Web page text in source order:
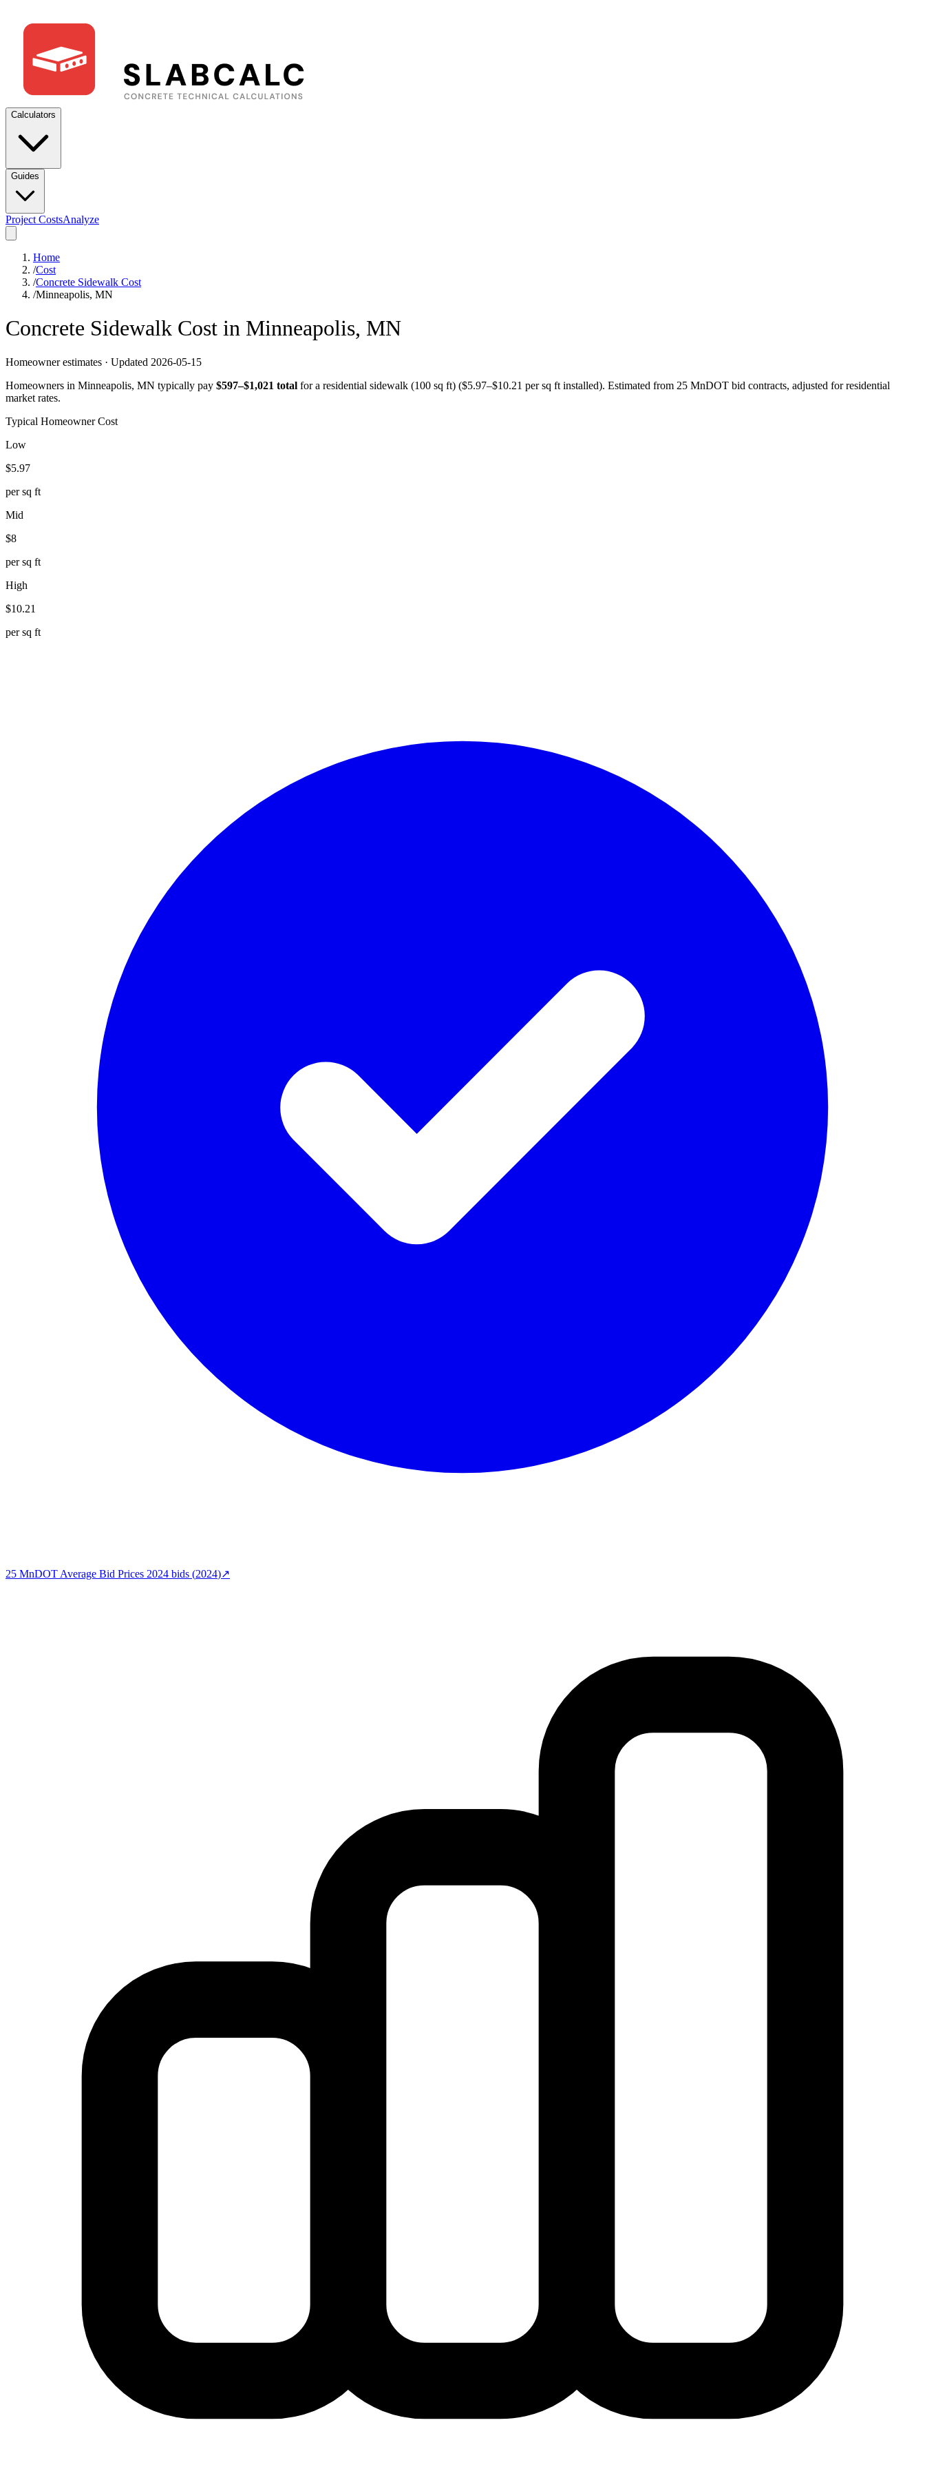
Calculators
Guides
Project CostsAnalyze
Home
/Cost
/Concrete Sidewalk Cost
/Minneapolis, MN
Concrete Sidewalk Cost in Minneapolis, MN
Homeowner estimates · Updated 2026-05-15
Homeowners in Minneapolis, MN typically pay $597–$1,021 total for a residential sidewalk (100 sq ft) ($5.97–$10.21 per sq ft installed). Estimated from 25 MnDOT bid contracts, adjusted for residential
market rates.
Typical Homeowner Cost
Low
$5.97
per sq ft
Mid
$8
per sq ft
High
$10.21
per sq ft
25 MnDOT Average Bid Prices 2024 bids (2024)↗